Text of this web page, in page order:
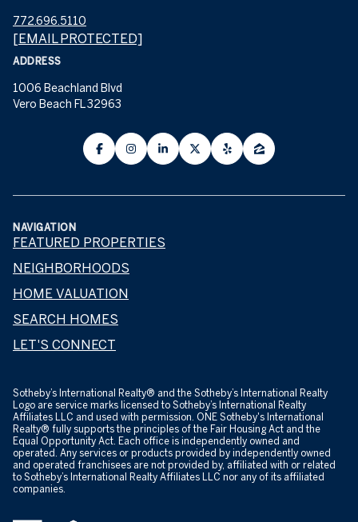
772.696.5110
[EMAIL PROTECTED]
ADDRESS
1006 Beachland Blvd
Vero Beach FL 32963
NAVIGATION
FEATURED PROPERTIES
NEIGHBORHOODS
HOME VALUATION
SEARCH HOMES
LET'S CONNECT
​​​​​Sotheby’s International Realty® and the Sotheby’s International Realty
Logo are service marks licensed to Sotheby’s International Realty
Affiliates LLC and used with permission. ONE Sotheby's International
Realty® fully supports the principles of the Fair Housing Act and the
Equal Opportunity Act. Each office is independently owned and
operated. Any services or products provided by independently owned
and operated franchisees are not provided by, affiliated with or related
to Sotheby’s International Realty Affiliates LLC nor any of its affiliated
companies.